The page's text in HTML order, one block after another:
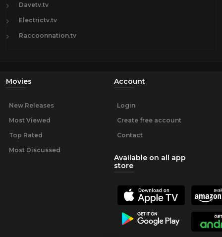
Davetv.tv
Electrictv.tv
Raccoonnation.tv
Movies
New Releases
Most Viewed
Top Rated
Most Discussed
Account
Login
Create free account
Contact
Available on all app
store